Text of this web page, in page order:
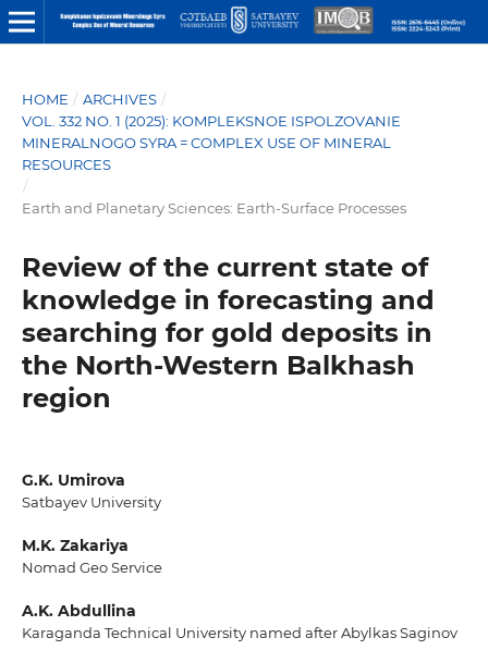
HOME / ARCHIVES /
VOL. 332 NO. 1 (2025): KOMPLEKSNOE ISPOLZOVANIE
MINERALNOGO SYRA = COMPLEX USE OF MINERAL
RESOURCES
/
Earth and Planetary Sciences: Earth-Surface Processes
Review of the current state of
knowledge in forecasting and
searching for gold deposits in
the North-Western Balkhash
region
G.K. Umirova
Satbayev University
M.K. Zakariya
Nomad Geo Service
A.K. Abdullina
Karaganda Technical University named after Abylkas Saginov